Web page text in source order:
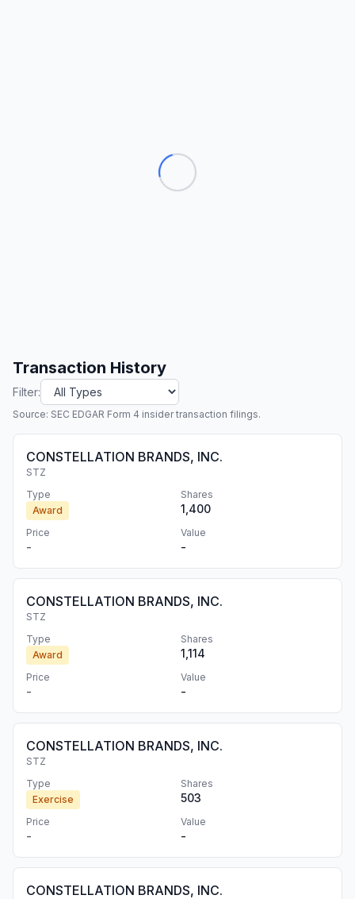
Transaction History
Filter:
Source: SEC EDGAR Form 4 insider transaction filings.
CONSTELLATION BRANDS, INC.
STZ
Type
Award
Shares
1,400
Price
-
Value
-
CONSTELLATION BRANDS, INC.
STZ
Type
Award
Shares
1,114
Price
-
Value
-
CONSTELLATION BRANDS, INC.
STZ
Type
Exercise
Shares
503
Price
-
Value
-
CONSTELLATION BRANDS, INC.